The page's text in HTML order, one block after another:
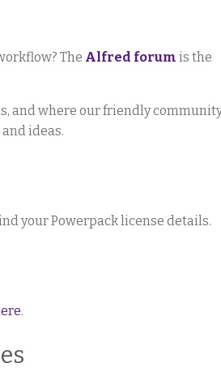
The Alfred forum is the
and where our friendly
ideas.
your Powerpack license details.
.